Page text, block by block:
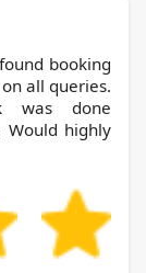
booking
all queries.
was done
Would highly